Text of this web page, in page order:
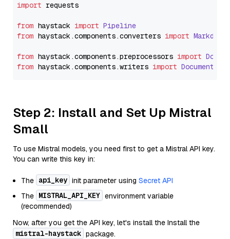
import requests
from haystack import Pipeline
from haystack.components.converters import
from haystack.components.preprocessors import
from haystack.components.writers import
Step 2: Install and Set Up Mistral
Small
To use Mistral models, you need first to get a Mistral API key.
You can write this key in:
The api_key init parameter using Secret API
The MISTRAL_API_KEY environment variable
(recommended)
Now, after you get the API key, let's install the Install the
mistral-haystack package.